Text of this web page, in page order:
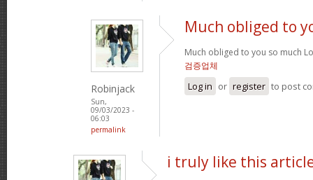
Robinjack
Sun,
09/03/2023 -
06:03
permalink
Much obliged to
Much obliged to you so much
검증업체
Log in or register to post
i truly like this